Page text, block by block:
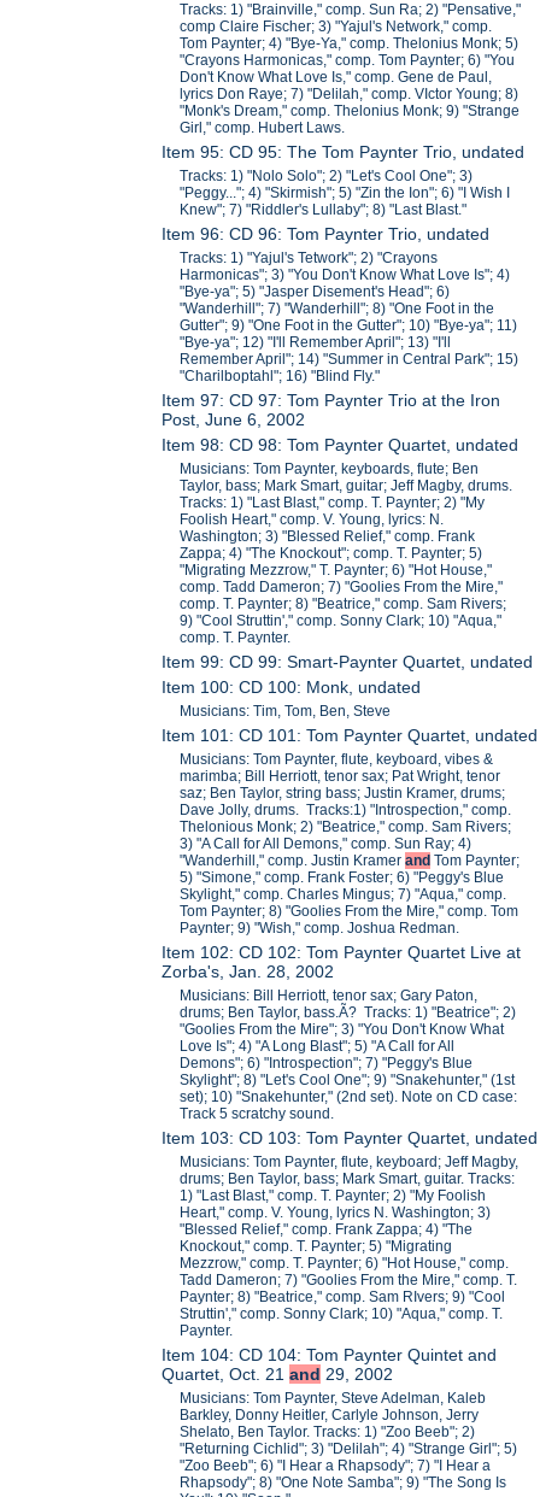
Tracks: 1) "Brainville," comp. Sun Ra; 2) "Pensative,"
comp Claire Fischer; 3) "Yajul's Network," comp.
Tom Paynter; 4) "Bye-Ya," comp. Thelonius Monk; 5)
"Crayons Harmonicas," comp. Tom Paynter; 6) "You
Don't Know What Love Is," comp. Gene de Paul,
lyrics Don Raye; 7) "Delilah," comp. VIctor Young; 8)
"Monk's Dream," comp. Thelonius Monk; 9) "Strange
Girl," comp. Hubert Laws.
Item 95: CD 95: The Tom Paynter Trio, undated
Tracks: 1) "Nolo Solo"; 2) "Let's Cool One"; 3)
"Peggy..."; 4) "Skirmish"; 5) "Zin the Ion"; 6) "I Wish I
Knew"; 7) "Riddler's Lullaby"; 8) "Last Blast."
Item 96: CD 96: Tom Paynter Trio, undated
Tracks: 1) "Yajul's Tetwork"; 2) "Crayons
Harmonicas"; 3) "You Don't Know What Love Is"; 4)
"Bye-ya"; 5) "Jasper Disement's Head"; 6)
"Wanderhill"; 7) "Wanderhill"; 8) "One Foot in the
Gutter"; 9) "One Foot in the Gutter"; 10) "Bye-ya"; 11)
"Bye-ya"; 12) "I'll Remember April"; 13) "I'll
Remember April"; 14) "Summer in Central Park"; 15)
"Charilboptahl"; 16) "Blind Fly."
Item 97: CD 97: Tom Paynter Trio at the Iron
Post, June 6, 2002
Item 98: CD 98: Tom Paynter Quartet, undated
Musicians: Tom Paynter, keyboards, flute; Ben
Taylor, bass; Mark Smart, guitar; Jeff Magby, drums.
Tracks: 1) "Last Blast," comp. T. Paynter; 2) "My
Foolish Heart," comp. V. Young, lyrics: N.
Washington; 3) "Blessed Relief," comp. Frank
Zappa; 4) "The Knockout"; comp. T. Paynter; 5)
"Migrating Mezzrow," T. Paynter; 6) "Hot House,"
comp. Tadd Dameron; 7) "Goolies From the Mire,"
comp. T. Paynter; 8) "Beatrice," comp. Sam Rivers;
9) "Cool Struttin'," comp. Sonny Clark; 10) "Aqua,"
comp. T. Paynter.
Item 99: CD 99: Smart-Paynter Quartet, undated
Item 100: CD 100: Monk, undated
Musicians: Tim, Tom, Ben, Steve
Item 101: CD 101: Tom Paynter Quartet, undated
Musicians: Tom Paynter, flute, keyboard, vibes &
marimba; Bill Herriott, tenor sax; Pat Wright, tenor
saz; Ben Taylor, string bass; Justin Kramer, drums;
Dave Jolly, drums. Tracks:1) "Introspection," comp.
Thelonious Monk; 2) "Beatrice," comp. Sam Rivers;
3) "A Call for All Demons," comp. Sun Ray; 4)
"Wanderhill," comp. Justin Kramerand Tom Paynter;
5) "Simone," comp. Frank Foster; 6) "Peggy's Blue
Skylight," comp. Charles Mingus; 7) "Aqua," comp.
Tom Paynter; 8) "Goolies From the Mire," comp. Tom
Paynter; 9) "Wish," comp. Joshua Redman.
Item 102: CD 102: Tom Paynter Quartet Live at
Zorba's, Jan. 28, 2002
Musicians: Bill Herriott, tenor sax; Gary Paton,
drums; Ben Taylor, bass.Ã? Tracks: 1) "Beatrice"; 2)
"Goolies From the Mire"; 3) "You Don't Know What
Love Is"; 4) "A Long Blast"; 5) "A Call for All
Demons"; 6) "Introspection"; 7) "Peggy's Blue
Skylight"; 8) "Let's Cool One"; 9) "Snakehunter," (1st
set); 10) "Snakehunter," (2nd set). Note on CD case:
Track 5 scratchy sound.
Item 103: CD 103: Tom Paynter Quartet, undated
Musicians: Tom Paynter, flute, keyboard; Jeff Magby,
drums; Ben Taylor, bass; Mark Smart, guitar. Tracks:
1) "Last Blast," comp. T. Paynter; 2) "My Foolish
Heart," comp. V. Young, lyrics N. Washington; 3)
"Blessed Relief," comp. Frank Zappa; 4) "The
Knockout," comp. T. Paynter; 5) "Migrating
Mezzrow," comp. T. Paynter; 6) "Hot House," comp.
Tadd Dameron; 7) "Goolies From the Mire," comp. T.
Paynter; 8) "Beatrice," comp. Sam RIvers; 9) "Cool
Struttin'," comp. Sonny Clark; 10) "Aqua," comp. T.
Paynter.
Item 104: CD 104: Tom Paynter Quintet and
Quartet, Oct. 21and 29, 2002
Musicians: Tom Paynter, Steve Adelman, Kaleb
Barkley, Donny Heitler, Carlyle Johnson, Jerry
Shelato, Ben Taylor. Tracks: 1) "Zoo Beeb"; 2)
"Returning Cichlid"; 3) "Delilah"; 4) "Strange Girl"; 5)
"Zoo Beeb"; 6) "I Hear a Rhapsody"; 7) "I Hear a
Rhapsody"; 8) "One Note Samba"; 9) "The Song Is